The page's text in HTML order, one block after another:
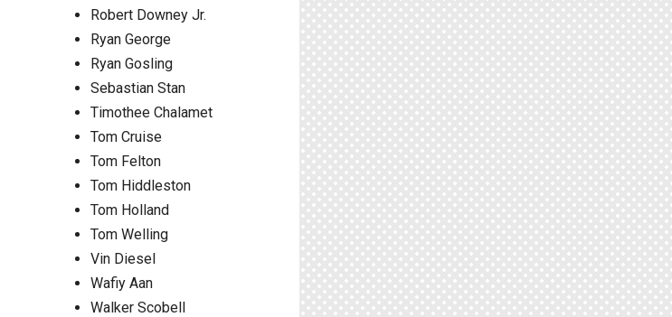
Robert Downey Jr.
Ryan George
Ryan Gosling
Sebastian Stan
Timothee Chalamet
Tom Cruise
Tom Felton
Tom Hiddleston
Tom Holland
Tom Welling
Vin Diesel
Wafiy Aan
Walker Scobell